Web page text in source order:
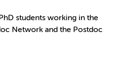
students working in the
Network and the Postdoc